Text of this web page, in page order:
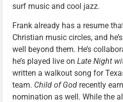
surf music and cool jazz.
Frank already has a resume
Christian music circles, and
well beyond them. He’s
he’s played live on Late Night
written a walkout song for
team. Child of God recently
nomination as well. While the